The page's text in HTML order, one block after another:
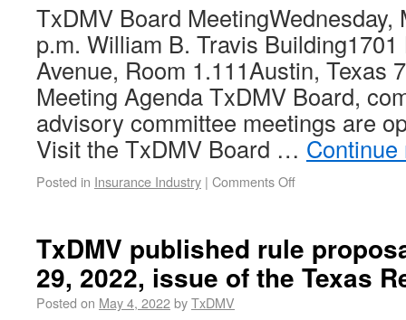
TxDMV Board MeetingWednesday,
p.m. William B. Travis
Avenue, Room 1.111Austin, Texas
Meeting Agenda TxDMV Board,
advisory committee meetings are
Visit the TxDMV Board …
Posted in Insurance Industry | Comments Off
TxDMV published rule
29, 2022, issue of the Texas
Posted on May 4, 2022byTxDMV